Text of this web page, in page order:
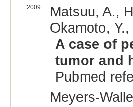
2009
Matsuu, A.,
Okamoto,
A case of
tumor and
Pubmed
Meyers-